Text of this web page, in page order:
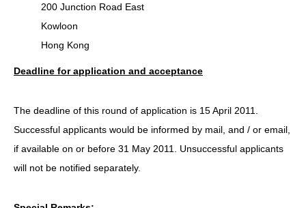
200 Junction Road East
Kowloon
Hong Kong
Deadline for application and acceptance
The deadline of this round of application is 15 April 2011.
Successful applicants would be informed by mail, and / or email,
if available on or before 31 May 2011. Unsuccessful applicants
will not be notified separately.